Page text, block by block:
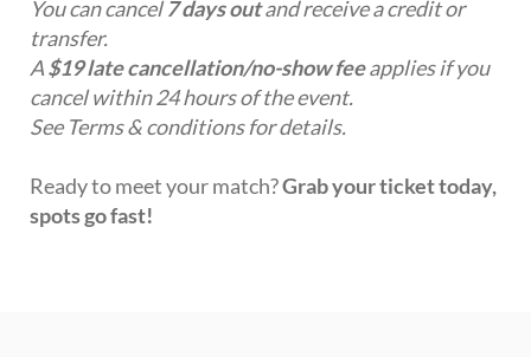
You can cancel7 days outand receive a credit or
transfer.
A$19 late cancellation/no-show feeapplies if you
cancel within 24 hours of the event.
See Terms & conditions for details.
Ready to meet your match?Grab your ticket today,
spots go fast!